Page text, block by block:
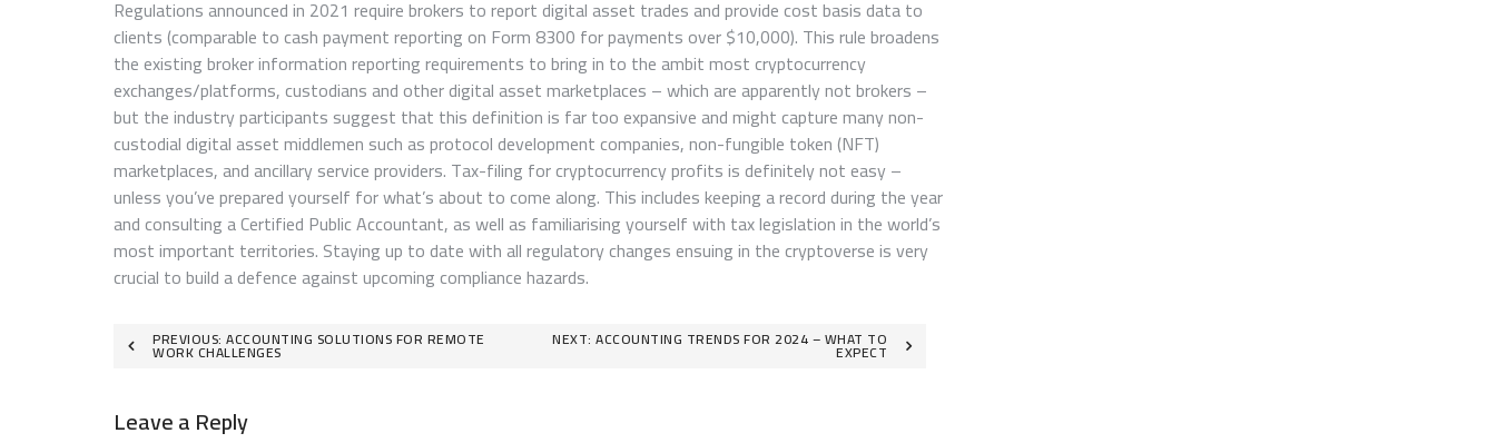
Regulations announced in 2021 require brokers to report digital asset trades and provide cost basis data to
clients (comparable to cash payment reporting on Form 8300 for payments over $10,000). This rule broadens
the existing broker information reporting requirements to bring in to the ambit most cryptocurrency
exchanges/platforms, custodians and other digital asset marketplaces – which are apparently not brokers –
but the industry participants suggest that this definition is far too expansive and might capture many non-
custodial digital asset middlemen such as protocol development companies, non-fungible token (NFT)
marketplaces, and ancillary service providers. Tax-filing for cryptocurrency profits is definitely not easy –
unless you’ve prepared yourself for what’s about to come along. This includes keeping a record during the year
and consulting a Certified Public Accountant, as well as familiarising yourself with tax legislation in the world’s
most important territories. Staying up to date with all regulatory changes ensuing in the cryptoverse is very
crucial to build a defence against upcoming compliance hazards.
PostPREVIOUS: ACCOUNTING SOLUTIONS FOR REMOTE
WORK CHALLENGES
NEXT: ACCOUNTING TRENDS FOR 2024 – WHAT TO
EXPECT
Leave a Reply